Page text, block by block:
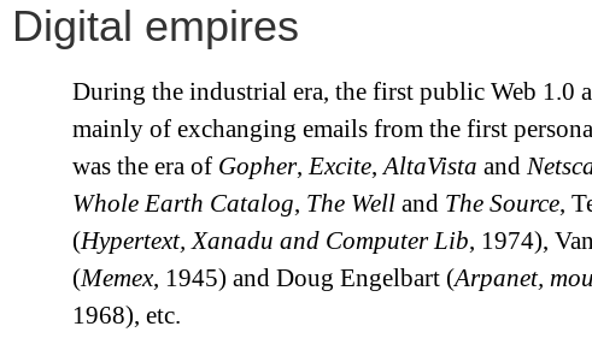
Digital empires
During the industrial era, the first public Web 1.0
mainly of exchanging emails from the first
was the era of Gopher,Excite,AltaVista and
Whole Earth Catalog, The Welland The Source,
(Hypertext, Xanadu and Computer Lib, 1974),
(Memex, 1945) and Doug Engelbart (Arpanet,
1968), etc.